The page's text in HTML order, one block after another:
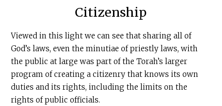
Citizenship
Viewed in this light we can see that sharing all of
God’s laws, even the minutiae of priestly laws, with
the public at large was part of the Torah’s larger
program of creating a citizenry that knows its own
duties and its rights, including the limits on the
rights of public officials.